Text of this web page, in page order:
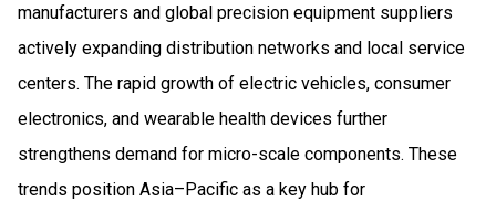
manufacturers and global precision equipment suppliers
actively expanding distribution networks and local service
centers. The rapid growth of electric vehicles, consumer
electronics, and wearable health devices further
strengthens demand for micro-scale components. These
trends position Asia–Pacific as a key hub for